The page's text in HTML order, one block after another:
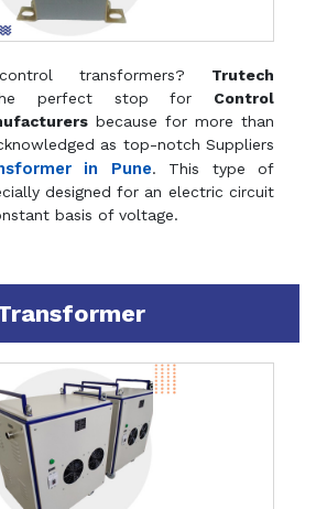
transformers? Trutech
perfect stop for Control
because for more than
as top-notch Suppliers
in Pune. This type of
designed for an electric circuit
basis of voltage.